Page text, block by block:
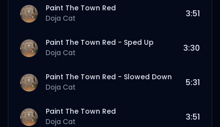
Paint The Town Red
Doja Cat
3:51
Paint The Town Red - Sped Up
Doja Cat
3:30
Paint The Town Red - Slowed Down
Doja Cat
5:31
Paint The Town Red
Doja Cat
3:51